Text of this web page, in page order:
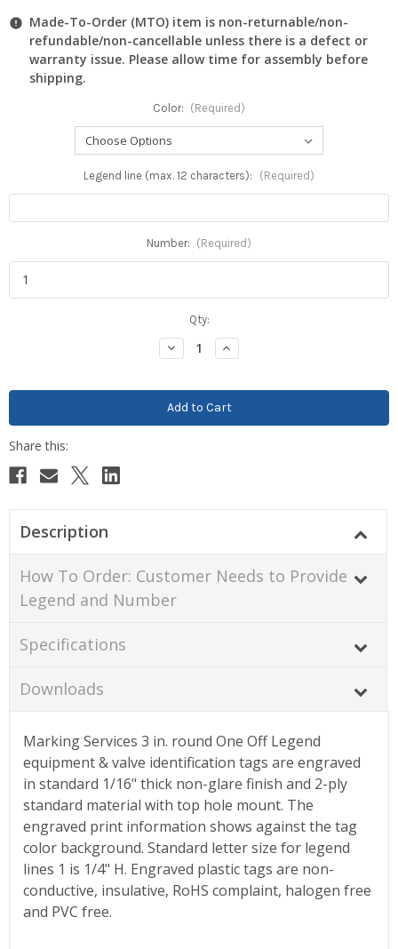
Made-To-Order (MTO) item is non-returnable/non-
refundable/non-cancellable unless there is a defect or
warranty issue. Please allow time for assembly before
shipping.
Color: (Required)
Legend line (max. 12 characters): (Required)
Number: (Required)
Qty:
Decrease
Quantity:
Increase
Quantity:
Description
How To Order: Customer Needs to Provide
Legend and Number
Specifications
Downloads
Marking Services 3 in. round One Off Legend
equipment & valve identification tags are engraved
in standard 1/16" thick non-glare finish and 2-ply
standard material with top hole mount. The
engraved print information shows against the tag
color background. Standard letter size for legend
lines 1 is 1/4" H. Engraved plastic tags are non-
conductive, insulative, RoHS complaint, halogen free
and PVC free.